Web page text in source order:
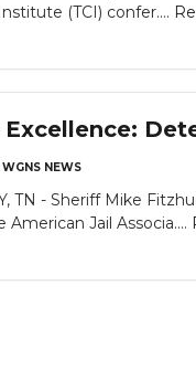
(TCI) confer....
WGNS NEWS
TN - Sheriff Mike
Jail Associa....